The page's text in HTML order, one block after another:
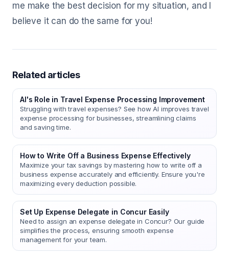
me make the best decision for my situation, and I
believe it can do the same for you!
Related articles
AI's Role in Travel Expense Processing Improvement
Struggling with travel expenses? See how AI improves travel
expense processing for businesses, streamlining claims
and saving time.
How to Write Off a Business Expense Effectively
Maximize your tax savings by mastering how to write off a
business expense accurately and efficiently. Ensure you're
maximizing every deduction possible.
Set Up Expense Delegate in Concur Easily
Need to assign an expense delegate in Concur? Our guide
simplifies the process, ensuring smooth expense
management for your team.